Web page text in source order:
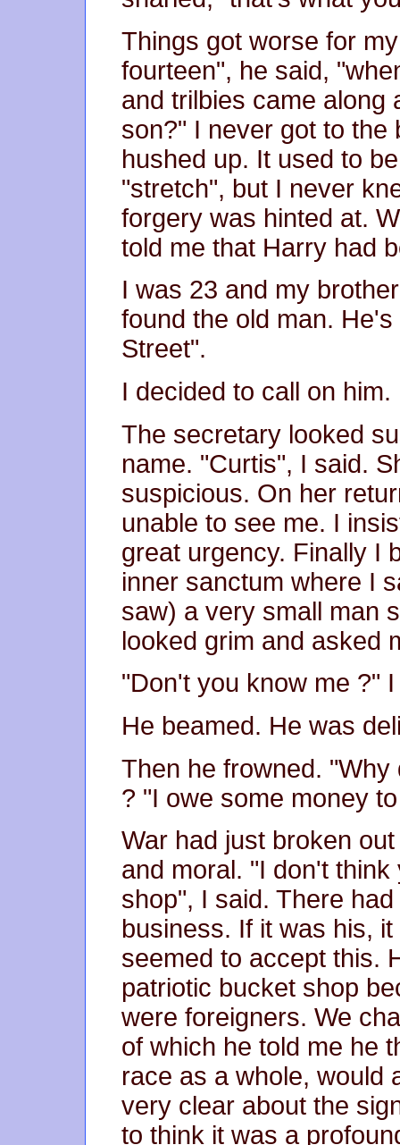
Things got worse for
fourteen", he said,
and trilbies came along
son?" I never got to the
hushed up. It used to
"stretch", but I never
forgery was hinted at.
told me that Harry had
I was 23 and my
found the old man.
Street".
I decided to call on him.
The secretary looked
name. "Curtis", I said.
suspicious. On her
unable to see me. I
great urgency. Finally I
inner sanctum where I
saw) a very small man
looked grim and asked
"Don't you know me ?"
He beamed. He was
Then he frowned.
? "I owe some money
War had just broken
and moral. "I don't
shop", I said. There
business. If it was his,
seemed to accept this.
patriotic bucket shop
were foreigners. We
of which he told me he
race as a whole, would
very clear about the
to think it was a